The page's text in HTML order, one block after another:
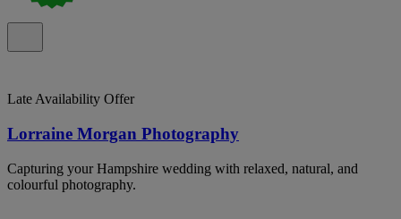
Late Availability Offer
Lorraine Morgan Photography
Capturing your Hampshire wedding with relaxed, natural, and
colourful photography.